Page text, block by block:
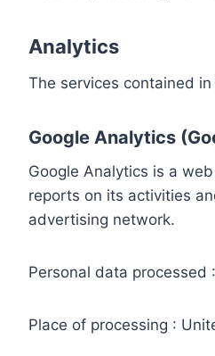
Analytics
The services contained
Google Analytics
Google Analytics is a
reports on its activities
advertising network.
Personal data processed
Place of processing :